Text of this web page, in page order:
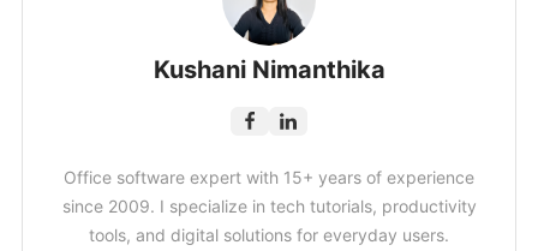
Kushani Nimanthika
Office software expert with 15+ years of experience
since 2009. I specialize in tech tutorials, productivity
tools, and digital solutions for everyday users.